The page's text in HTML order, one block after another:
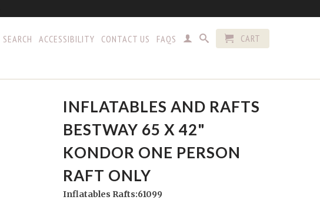
SEARCH ACCESSIBILITY CONTACT US FAQS CART
INFLATABLES AND RAFTS
BESTWAY 65 X 42"
KONDOR ONE PERSON
RAFT ONLY
Inflatables Rafts:61099